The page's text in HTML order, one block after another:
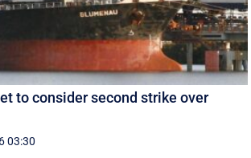
to consider second strike over
03:30